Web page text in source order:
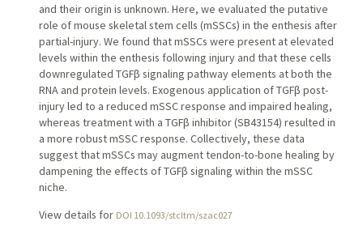
and their origin is unknown. Here, we evaluated the putative
role of mouse skeletal stem cells (mSSCs) in the enthesis after
partial-injury. We found that mSSCs were present at elevated
levels within the enthesis following injury and that these cells
downregulated TGFβ signaling pathway elements at both the
RNA and protein levels. Exogenous application of TGFβ post-
injury led to a reduced mSSC response and impaired healing,
whereas treatment with a TGFβ inhibitor (SB43154) resulted in
a more robust mSSC response. Collectively, these data
suggest that mSSCs may augment tendon-to-bone healing by
dampening the effects of TGFβ signaling within the mSSC
niche.
View details for DOI 10.1093/stcltm/szac027